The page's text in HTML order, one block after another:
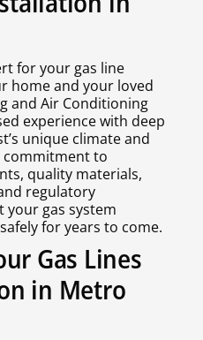
for your gas line
home and your loved
and Air Conditioning
experience with deep
unique climate and
commitment to
quality materials,
regulatory
your gas system
for years to come.
Gas Lines
in Metro